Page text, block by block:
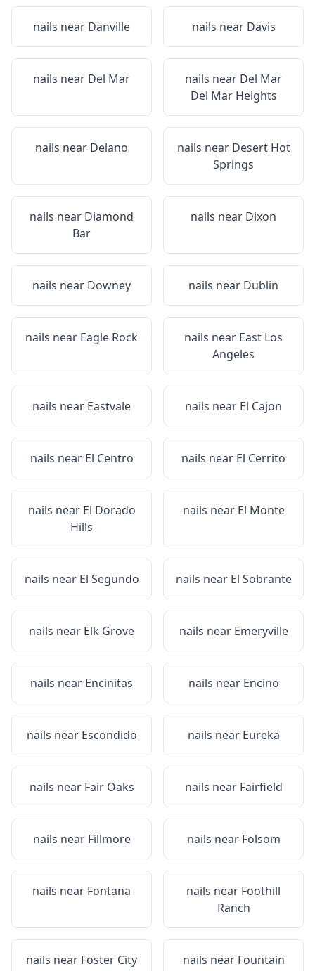
nails near Danville nails near Davis
nails near Del Mar nails near Del Mar
Del Mar Heights
nails near Delano nails near Desert Hot
Springs
nails near Diamond
Bar
nails near Dixon
nails near Downey nails near Dublin
nails near Eagle Rock nails near East Los
Angeles
nails near Eastvale nails near El Cajon
nails near El Centro nails near El Cerrito
nails near El Dorado
Hills
nails near El Monte
nails near El Segundo nails near El Sobrante
nails near Elk Grove nails near Emeryville
nails near Encinitas nails near Encino
nails near Escondido nails near Eureka
nails near Fair Oaks nails near Fairfield
nails near Fillmore nails near Folsom
nails near Fontana nails near Foothill
Ranch
nails near Foster City nails near Fountain